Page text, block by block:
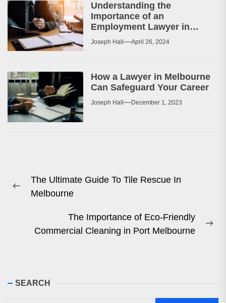
Understanding the
Importance of an
Employment Lawyer in
Melbourne
Joseph Hall April 26, 2024
How a Lawyer in Melbourne
Can Safeguard Your Career
Joseph Hall December 1, 2023
navigation
Previous
The Ultimate Guide To Tile Rescue In
Melbourne
The Importance of Eco-Friendly
Commercial Cleaning in Port Melbourne
SEARCH